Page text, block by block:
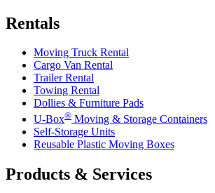
Rentals
Moving Truck Rental
Cargo Van Rental
Trailer Rental
Towing Rental
Dollies & Furniture Pads
U-Box® Moving & Storage Containers
Self-Storage Units
Reusable Plastic Moving Boxes
Products & Services